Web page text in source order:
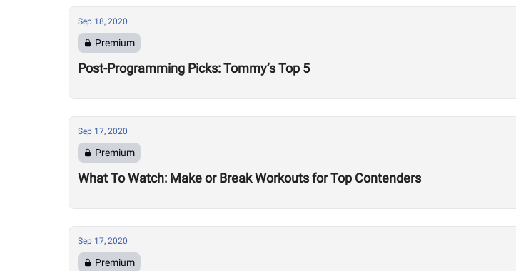
Sep 18, 2020
Premium
Post-Programming Picks: Tommy’s Top 5
Sep 17, 2020
Premium
What To Watch: Make or Break Workouts for Top Contenders
Sep 17, 2020
Premium